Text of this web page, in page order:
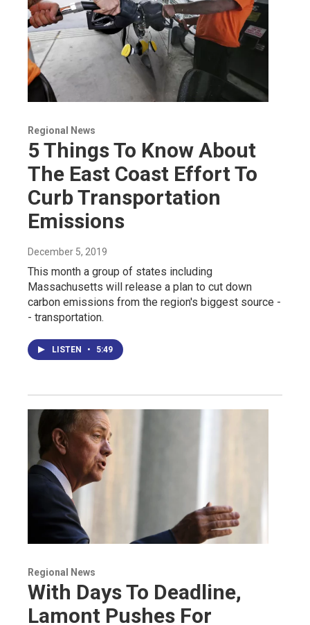
Regional News
5 Things To Know About
The East Coast Effort To
Curb Transportation
Emissions
December 5, 2019
This month a group of states including
Massachusetts will release a plan to cut down
carbon emissions from the region's biggest source -
- transportation.
LISTEN • 5:49
Regional News
With Days To Deadline,
Lamont Pushes For